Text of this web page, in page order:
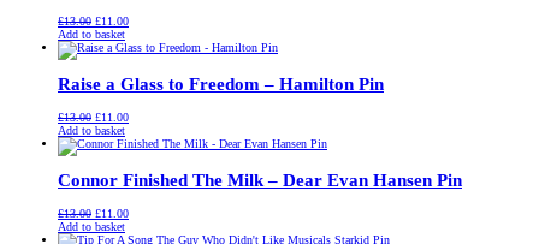
£13.00 Original
price
was:
£11.00Current
is:
Add to basket
Raise a Glass to Freedom – Hamilton Pin
£13.00 Original
price
was:
£11.00Current
is:
Add to basket
Connor Finished The Milk – Dear Evan Hansen Pin
£13.00 Original
price
was:
£11.00Current
is:
Add to basket